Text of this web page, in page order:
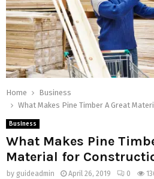
Home
Business
What Makes Pine Timber A Great
Business
What Makes Pine
Material for
by guideadmin April 26, 2019 0